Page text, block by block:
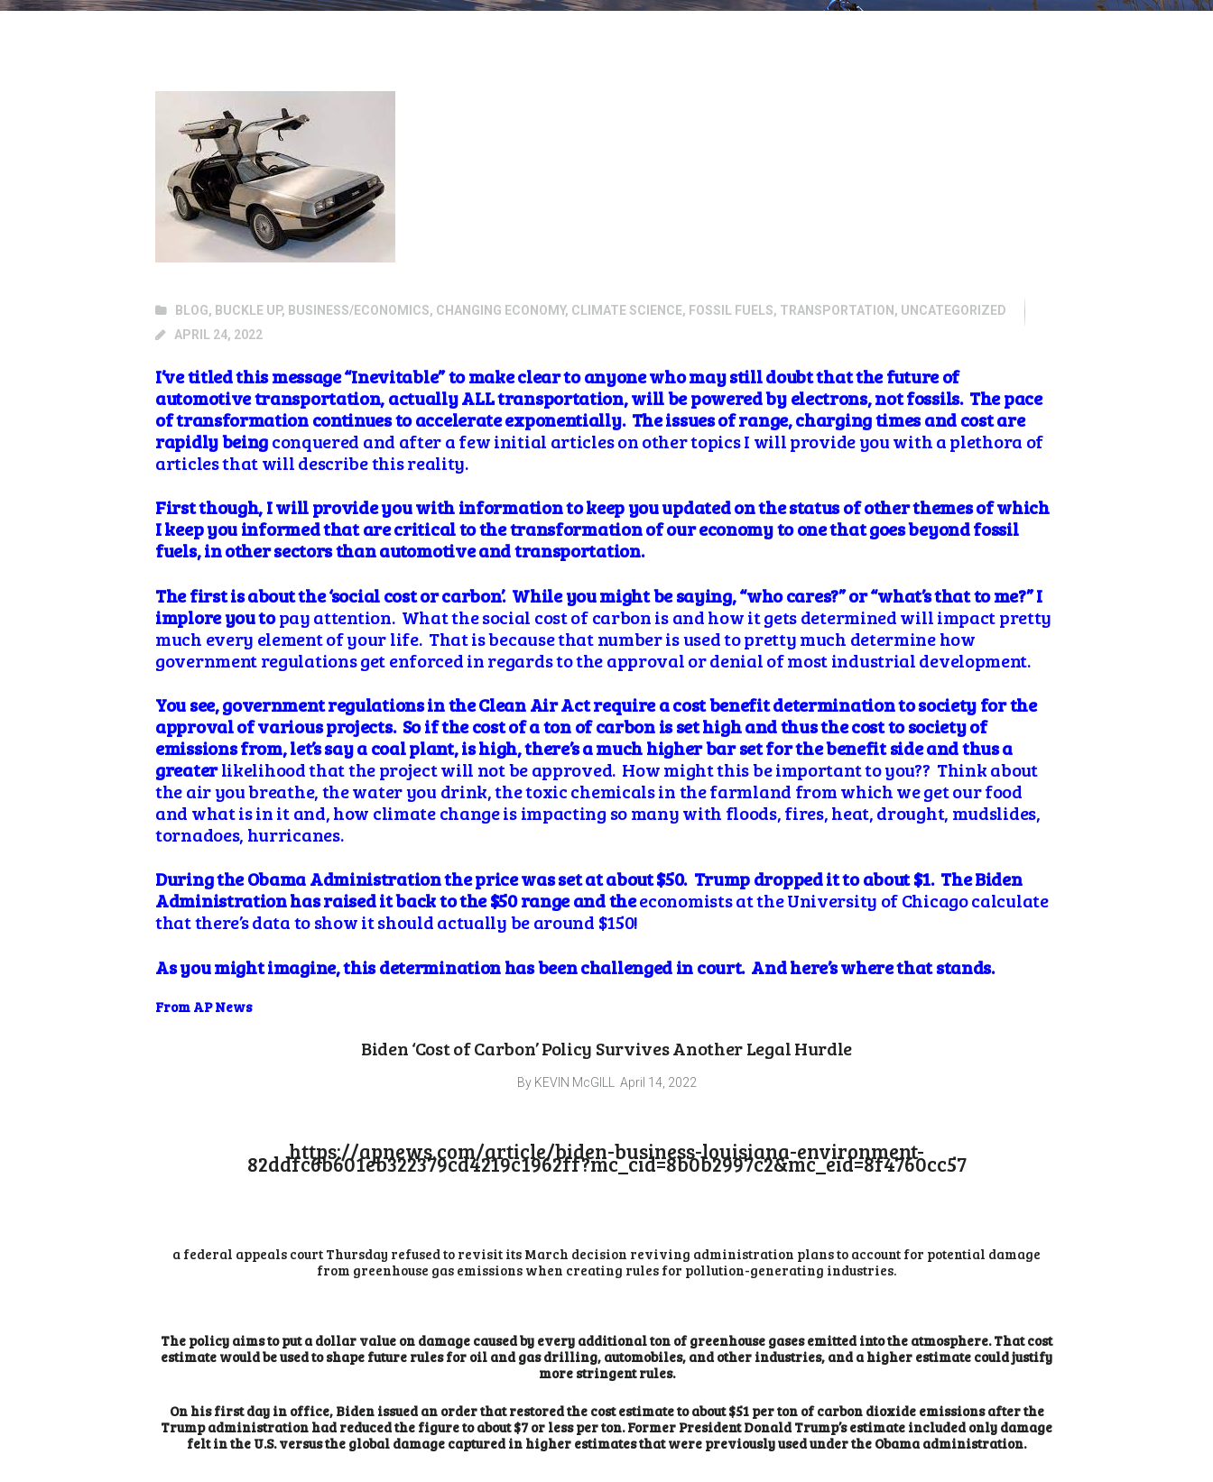
BLOG, BUCKLE UP, BUSINESS/ECONOMICS, CHANGING ECONOMY, CLIMATE SCIENCE, FOSSIL FUELS, TRANSPORTATION , UNCATEGORIZED
APRIL 24, 2022
I’ve titled this message “Inevitable” to make clear to anyone who may still doubt that the future of
automotive transportation, actually ALL transportation, will be powered by electrons, not fossils. The pace
of transformation continues to accelerate exponentially. The issues of range, charging times and cost are
rapidly beingconquered and after a few initial articles on other topics I will provide you with a plethora of
articles that will describe this reality.
First though, I will provide you with information to keep you updated on the status of other themes of which
I keep youinformedthat are critical to the transformation of our economy to one that goes beyond fossil
fuels, in other sectors than automotive and transportation.
The first is about the ‘social cost or carbon’. While you might be saying, “who cares?” or “what’s that to me?” I
implore you topay attention. What the social cost of carbon is and how it gets determined will impact pretty
much every element of your life. That is because that number is used to pretty much determine how
government regulations get enforced in regards to the approval or denial of most industrial development.
You see, government regulationsin the Clean Air Actrequire a cost benefitdeterminationto society for the
approval of various projects. So if the cost of a ton of carbon is set high and thus the cost to society of
emissions from, let’s say a coal plant, is high, there’s a much higher bar set for the benefit side and thus a
greaterlikelihood that the project will not be approved. How might this be important to you?? Think about
the air you breathe, the water you drink, the toxic chemicals in the farmland from which we get our food
and what is in it and, how climate change is impacting so many with floods, fires, heat, drought, mudslides,
tornadoes, hurricanes.
During the Obama Administration the price was set at about $50. Trump dropped it to about $1. The Biden
Administration has raised it back to the $50 range and theeconomists at the University of Chicago calculate
that there’s data to show it should actually be around $150!
As you might imagine, this determination has been challenged in court. And here’s where that stands.
From AP News
Biden ‘Cost of Carbon’ Policy Survives Another Legal Hurdle
By KEVIN McGILL April 14, 2022
https://apnews.com/article/biden-business-louisiana-environment-
82ddfc6b601eb322379cd4219c1962ff?mc_cid=8b0b2997c2&mc_eid=8f4760cc57
a federal appeals court Thursday refused to revisit its March decision reviving administration plans to account for potential damage
from greenhouse gas emissions when creating rules for pollution-generating industries.
The policy aims to put a dollar value on damage caused by every additional ton of greenhouse gases emitted into the atmosphere. That cost
estimate would be used to shape future rules for oil and gas drilling, automobiles, and other industries, and a higher estimate could justify
more stringent rules.
On his first day in office, Biden issued an order that restored the cost estimate to about $51 per ton of carbon dioxide emissions after the
Trump administration had reduced the figure to about $7 or less per ton. Former President Donald Trump’s estimate included only damage
felt in the U.S. versus the global damage captured in higher estimates that were previously used under the Obama administration.